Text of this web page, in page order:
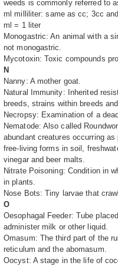
weeds is commonly referred to
ml milliliter: same as cc; 3cc
ml = 1 liter
Monogastric: An animal with a
not monogastric.
Mycotoxin: Toxic compounds
N
Nanny: A mother goat.
Natural Immunity: Inherited
breeds, strains within breeds
Necropsy: Examination of a
Nematode: Also called
abundant creatures occurring
free-living forms in soil,
vinegar and beer malts.
Nitrate Poisoning: Condition in
in plants.
Nose Bots: Tiny larvae that
O
Oesophagal Feeder: Tube
administer milk or other liquid.
Omasum: The third part of the
reticulum and the abomasum.
Oocyst: A stage in the life of